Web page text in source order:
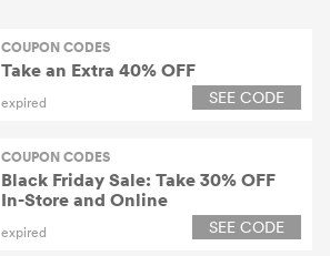
COUPON CODES
Take an Extra 40% OFF
expired SEE CODE
COUPON CODES
Black Friday Sale: Take 30% OFF
In-Store and Online
expired SEE CODE